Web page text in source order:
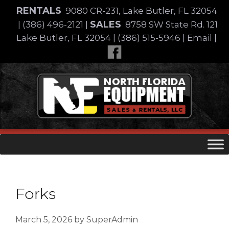
content
RENTALS 9080 CR-231, Lake Butler, FL 32054
(386) 496-2121 SALES 8758 SW State Rd. 121
Lake Butler, FL 32054
(386) 515-5946 Email
Skip
to
content
Forks
March 5, 2026 by SuperAdmin